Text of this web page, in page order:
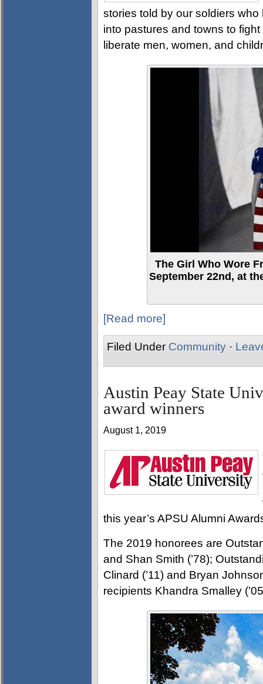
stories told by our soldiers
into pastures and towns to
liberate men, women, and
The Girl Who Wore
September 22nd, at
[Read more]
Filed Under Community ·
Austin Peay State
award winners
August 1, 2019
this year’s APSU Alumni
The 2019 honorees are
and Shan Smith (’78);
Clinard (’11) and Bryan
recipients Khandra Smalley